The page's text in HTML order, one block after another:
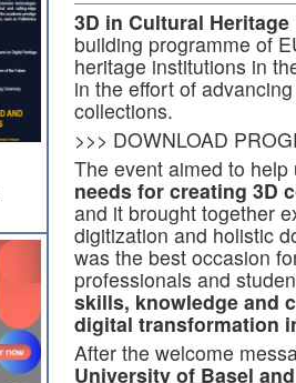
3D in Cultural Heritage
building programme of
heritage institutions in
in the effort of
collections.
>>> DOWNLOAD
The event aimed to
needs for creating 3D
and it brought together
digitization and holistic
was the best occasion
professionals and
skills, knowledge and
digital transformation
After the welcome
University of Basel